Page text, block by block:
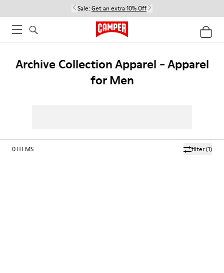
Sale: Get an extra 10% Off
Archive Collection Apparel - Apparel
for Men
filter(1)
0 ITEMS